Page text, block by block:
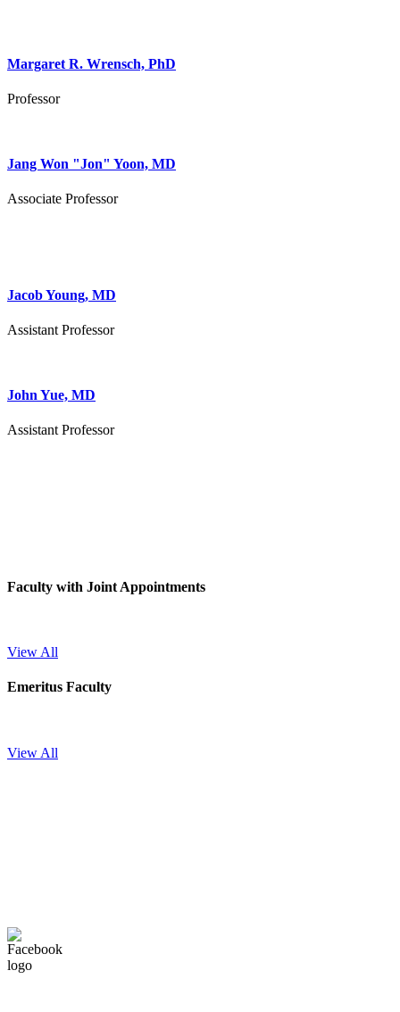
Margaret R. Wrensch, PhD
Professor
Jang Won "Jon" Yoon, MD
Associate Professor
Jacob Young, MD
Assistant Professor
John Yue, MD
Assistant Professor
Faculty with Joint Appointments
View All
Emeritus Faculty
View All